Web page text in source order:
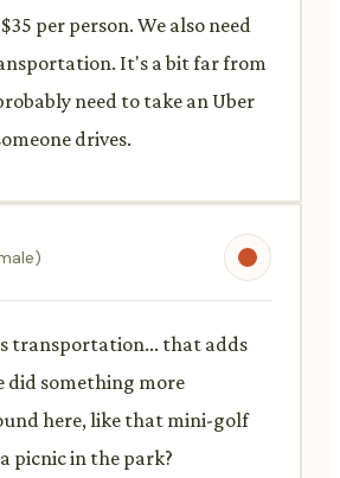
per person. We also need
It's a bit far from
need to take an Uber
drives.
transportation... that adds
did something more
here, like that mini-golf
picnic in the park?